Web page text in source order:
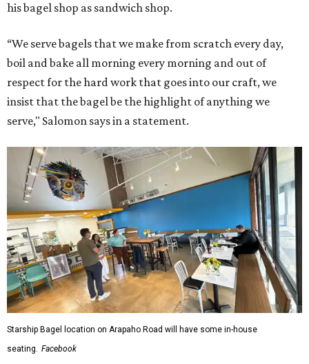
his bagel shop as sandwich shop.
“We serve bagels that we make from scratch every day,
boil and bake all morning every morning and out of
respect for the hard work that goes into our craft, we
insist that the bagel be the highlight of anything we
serve," Salomon says in a statement.
Starship Bagel location on Arapaho Road will have some in-house
seating.
Facebook